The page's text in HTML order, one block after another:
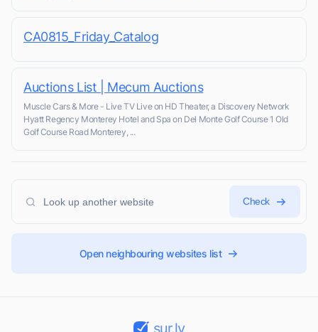
CA0815_Friday_Catalog
Auctions List | Mecum Auctions
Muscle Cars & More - Live TV Live on HD Theater, a Discovery Network
Hyatt Regency Monterey Hotel and Spa on Del Monte Golf Course 1 Old
Golf Course Road Monterey, ...
Check
Open neighbouring websites list
sur.ly